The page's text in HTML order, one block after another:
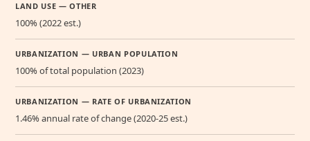
LAND USE — OTHER
100% (2022 est.)
URBANIZATION — URBAN POPULATION
100% of total population (2023)
URBANIZATION — RATE OF URBANIZATION
1.46% annual rate of change (2020-25 est.)